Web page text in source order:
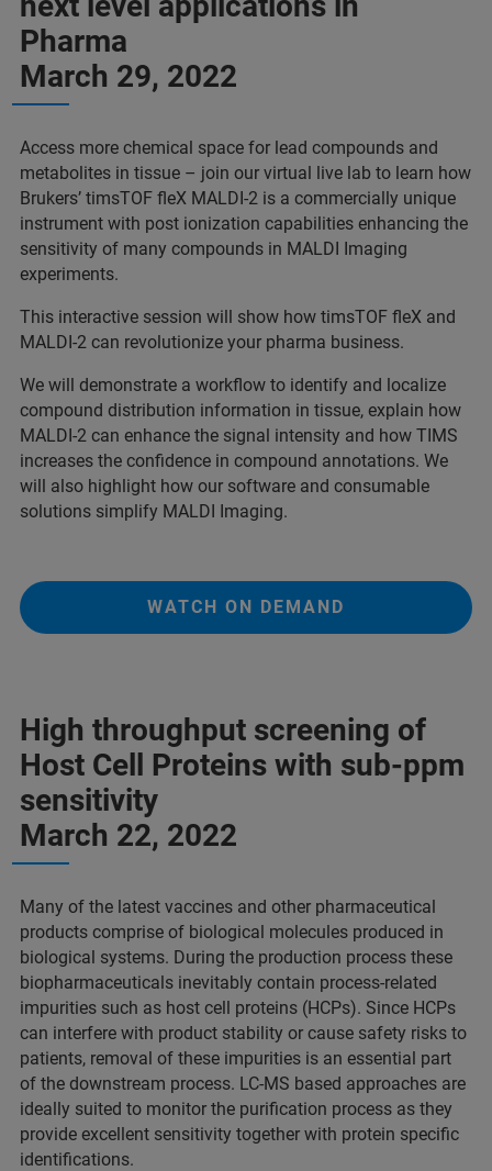
Pharma
March 29, 2022
Access more chemical space for lead compounds and
metabolites in tissue – join our virtual live lab to learn how
Brukers’ timsTOF fleX MALDI-2 is a commercially unique
instrument with post ionization capabilities enhancing the
sensitivity of many compounds in MALDI Imaging
experiments.
This interactive session will show how timsTOF fleX and
MALDI-2 can revolutionize your pharma business.
We will demonstrate a workflow to identify and localize
compound distribution information in tissue, explain how
MALDI-2 can enhance the signal intensity and how TIMS
increases the confidence in compound annotations. We
will also highlight how our software and consumable
solutions simplify MALDI Imaging.
WATCH ON DEMAND
High throughput screening of
Host Cell Proteins with sub-ppm
sensitivity
March 22, 2022
Many of the latest vaccines and other pharmaceutical
products comprise of biological molecules produced in
biological systems. During the production process these
biopharmaceuticals inevitably contain process-related
impurities such as host cell proteins (HCPs). Since HCPs
can interfere with product stability or cause safety risks to
patients, removal of these impurities is an essential part
of the downstream process. LC-MS based approaches are
ideally suited to monitor the purification process as they
provide excellent sensitivity together with protein specific
identifications.